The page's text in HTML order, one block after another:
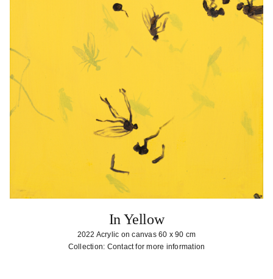
In Yellow
2022 Acrylic on canvas 60 x 90 cm
Collection: Contact for more information